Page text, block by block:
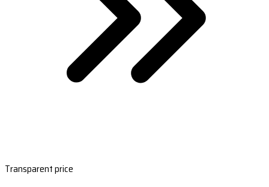
Transparent price